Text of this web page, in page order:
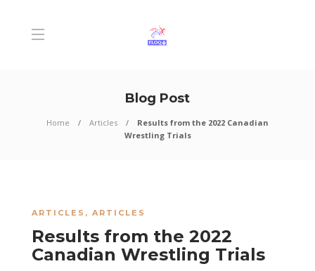
Blog Post
Home Articles
Results from the 2022 Canadian
Wrestling Trials
ARTICLES , ARTICLES
Results from the 2022
Canadian Wrestling Trials